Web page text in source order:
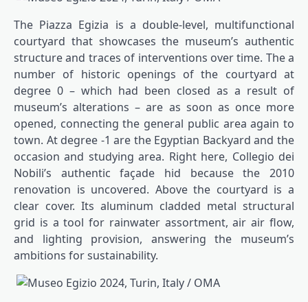
The Piazza Egizia is a double-level, multifunctional
courtyard that showcases the museum’s authentic
structure and traces of interventions over time. The a
number of historic openings of the courtyard at
degree 0 – which had been closed as a result of
museum’s alterations – are as soon as once more
opened, connecting the general public area again to
town. At degree -1 are the Egyptian Backyard and the
occasion and studying area. Right here, Collegio dei
Nobili’s authentic façade hid because the 2010
renovation is uncovered. Above the courtyard is a
clear cover. Its aluminum cladded metal structural
grid is a tool for rainwater assortment, air air flow,
and lighting provision, answering the museum’s
ambitions for sustainability.